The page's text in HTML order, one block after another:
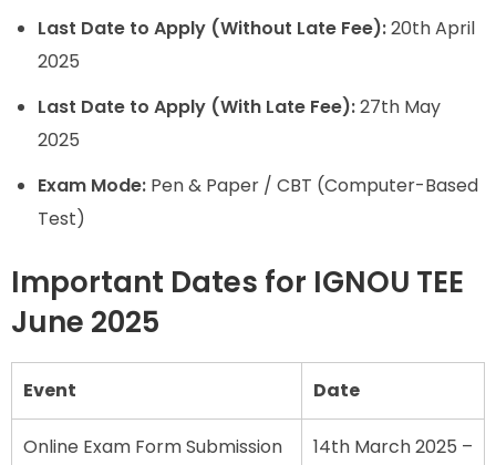
Last Date to Apply (Without Late Fee):20th April
2025
Last Date to Apply (With Late Fee):27th May
2025
Exam Mode: Pen & Paper / CBT (Computer-Based
Test)
Important Dates for IGNOU TEE
June 2025
Event Date
Online Exam Form Submission
14th March 2025 –